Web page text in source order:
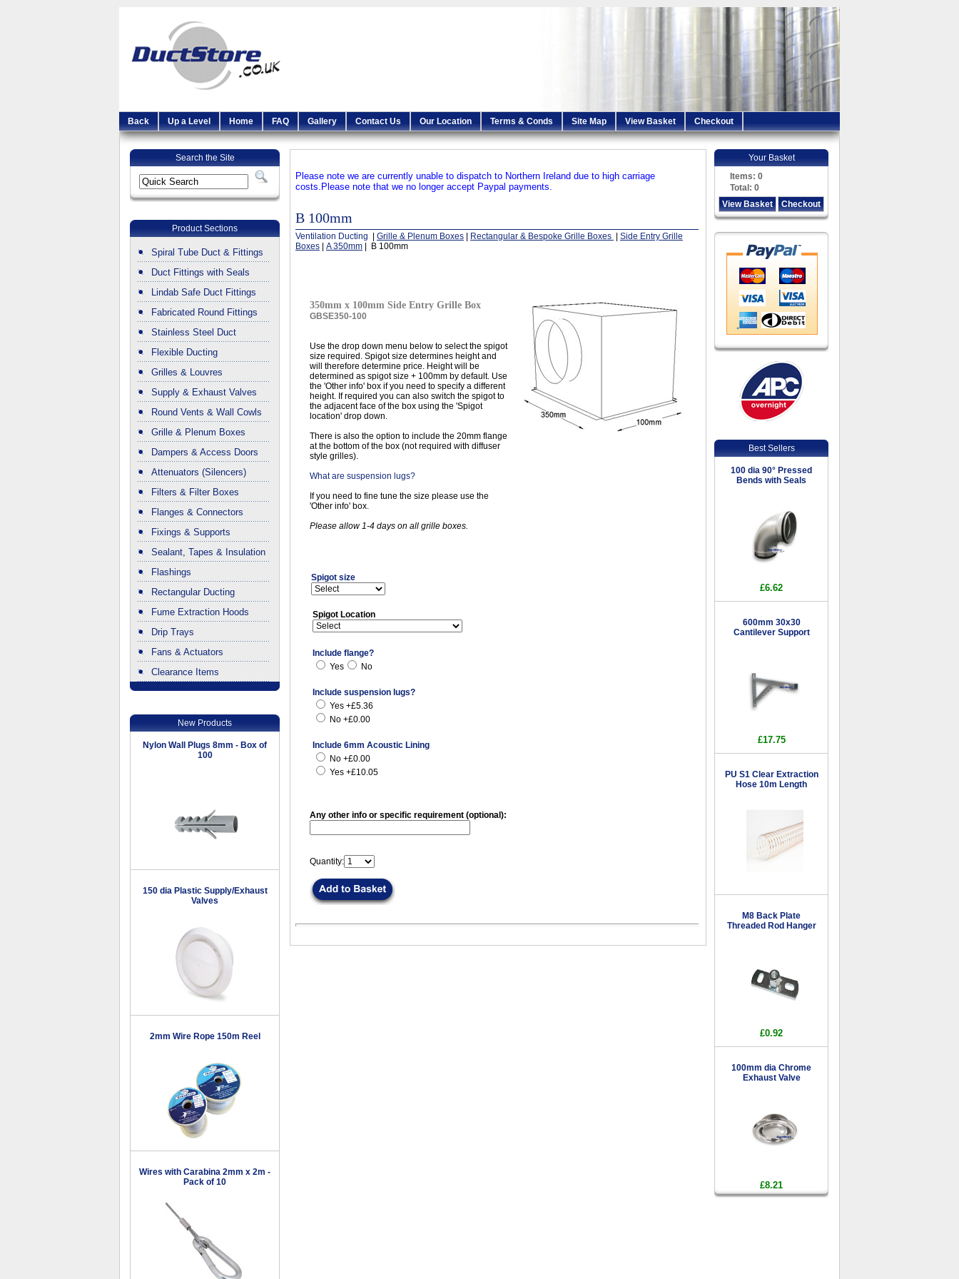
Back Up a Level Home FAQ Gallery Contact Us Our Location Terms & Conds Site Map View Basket Checkout
Search the Site
Product Sections
Spiral Tube Duct & Fittings
Duct Fittings with Seals
Lindab Safe Duct Fittings
Fabricated Round Fittings
Stainless Steel Duct
Flexible Ducting
Grilles & Louvres
Supply & Exhaust Valves
Round Vents & Wall Cowls
Grille & Plenum Boxes
Dampers & Access Doors
Attenuators (Silencers)
Filters & Filter Boxes
Flanges & Connectors
Fixings & Supports
Sealant, Tapes & Insulation
Flashings
Rectangular Ducting
Fume Extraction Hoods
Drip Trays
Fans & Actuators
Clearance Items
New Products
Nylon Wall Plugs 8mm - Box of
100
150 dia Plastic Supply/Exhaust
Valves
2mm Wire Rope 150m Reel
Wires with Carabina 2mm x 2m -
Pack of 10
Please note we are currently unable to dispatch to Northern Ireland due to high carriage
costs. Please note that we no longer accept Paypal payments.
B 100mm
Ventilation Ducting Grille & Plenum Boxes Rectangular & Bespoke Grille Boxes
Side Entry Grille
Boxes
A 350mm | B 100mm
350mm x 100mm Side Entry Grille Box
GBSE350-100
Use the drop down menu below to select the spigot
size required. Spigot size determines height and
will therefore determine price. Height will be
determined as spigot size + 100mm by default. Use
the 'Other info' box if you need to specify a different
height. If required you can also switch the spigot to
the adjacent face of the box using the 'Spigot
location' drop down.
There is also the option to include the 20mm flange
at the bottom of the box (not required with diffuser
style grilles).
What are suspension lugs?
If you need to fine tune the size please use the
'Other info' box.
Please allow 1-4 days on all grille boxes.
Spigot size
Spigot Location
Include flange?
Yes
No
Include suspension lugs?
Yes +£5.36
No +£0.00
Include 6mm Acoustic Lining
No +£0.00
Yes +£10.05
Any other info or specific requirement (optional):
Quantity:
Your Basket
Items: 0
Total: 0
View Basket
Checkout
Best Sellers
100 dia 90° Pressed
Bends with Seals
£6.62
600mm 30x30
Cantilever Support
£17.75
PU S1 Clear Extraction
Hose 10m Length
M8 Back Plate
Threaded Rod Hanger
£0.92
100mm dia Chrome
Exhaust Valve
£8.21